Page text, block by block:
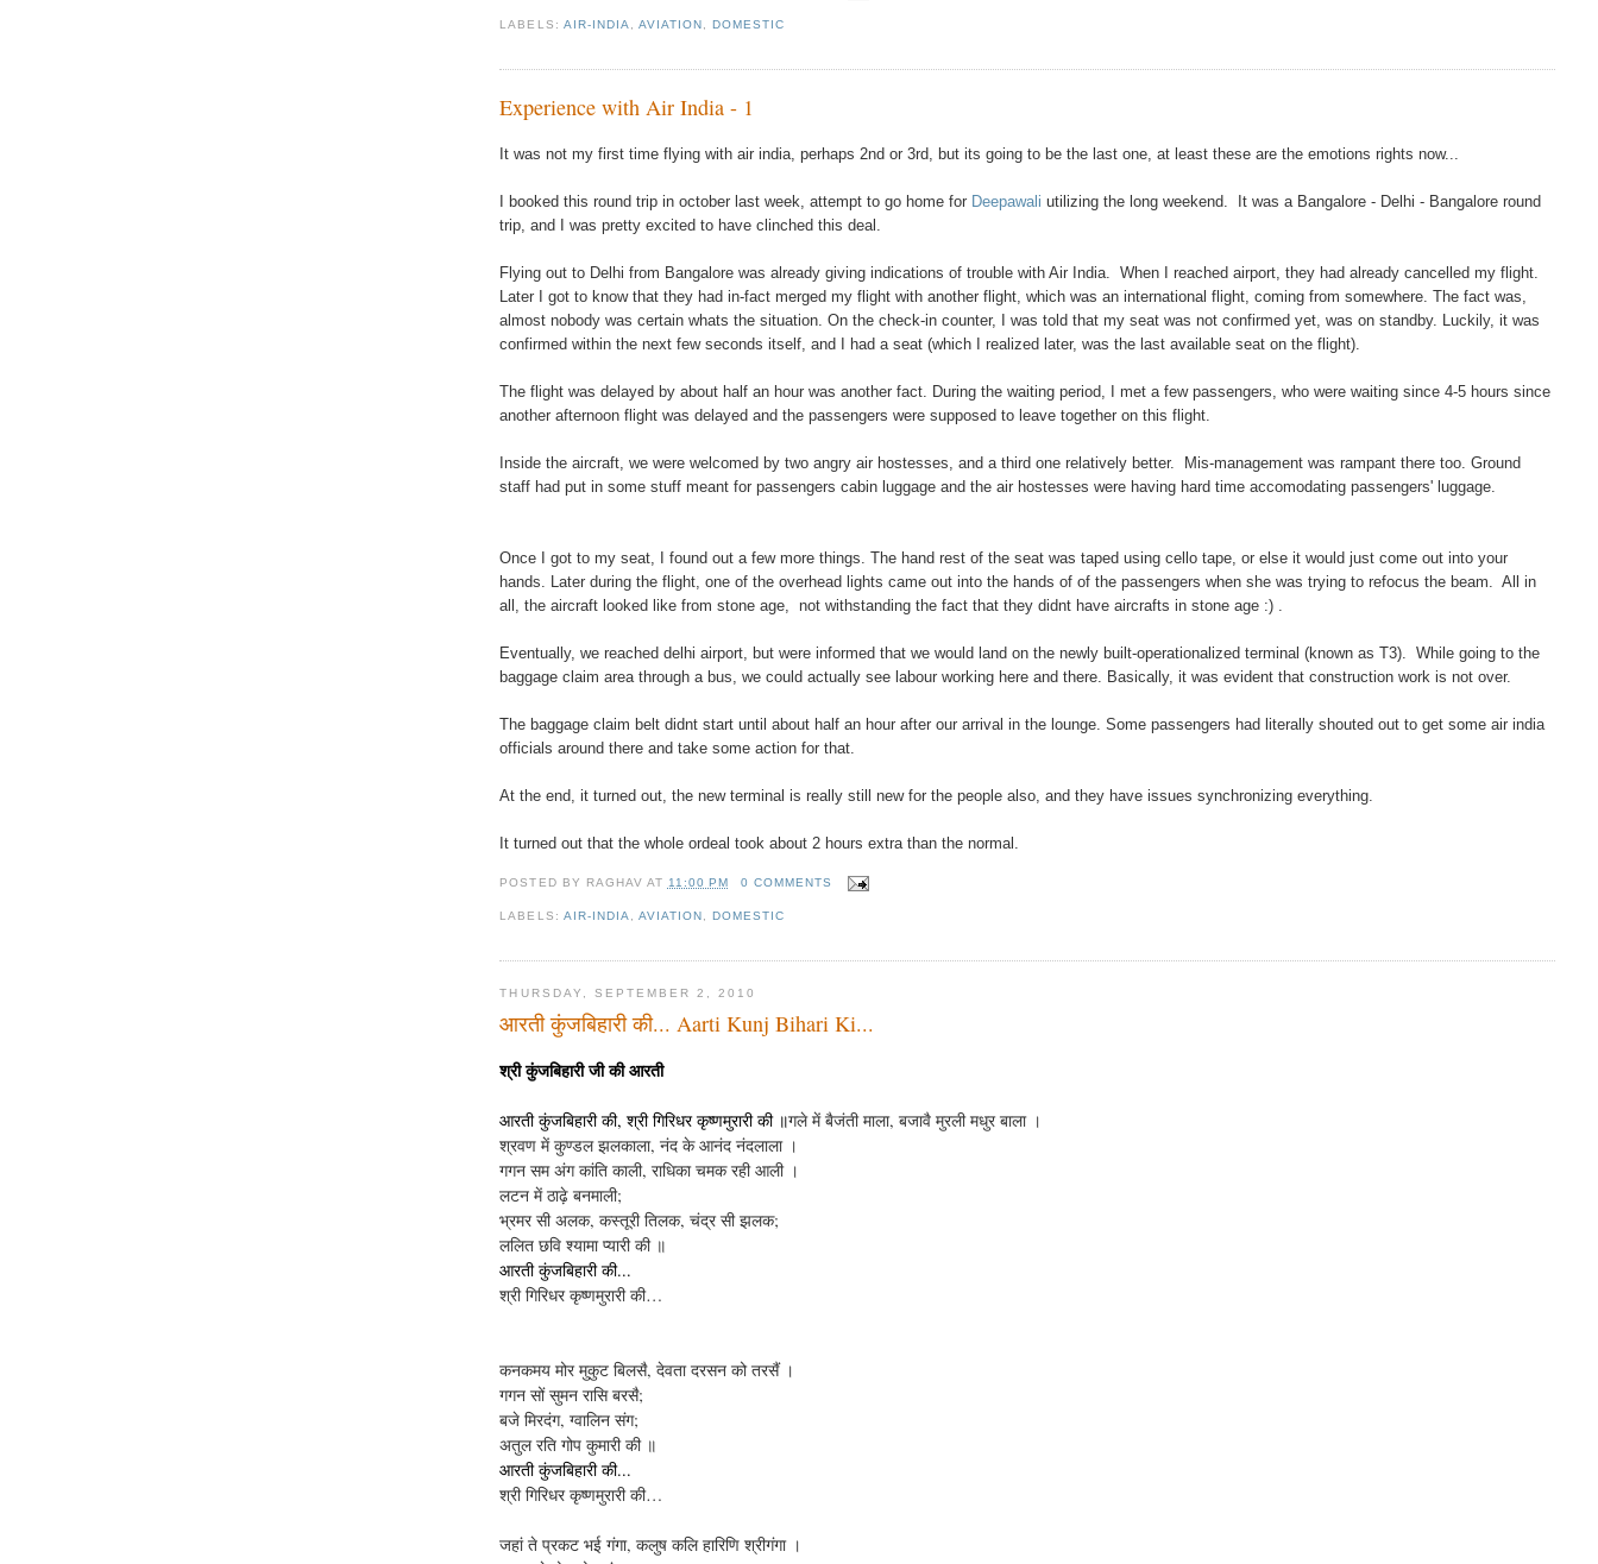
LABELS: AIR-INDIA AVIATION DOMESTIC
Experience with Air India - 1
It was not my first time flying with air india, perhaps 2nd or 3rd, but its going to be the last one, at least these are the emotions rights now...
I booked this round trip in october last week, attempt to go home for Deepawali utilizing the long weekend. It was a Bangalore - Delhi - Bangalore round
trip, and I was pretty excited to have clinched this deal.
Flying out to Delhi from Bangalore was already giving indications of trouble with Air India. When I reached airport, they had already cancelled my flight.
Later I got to know that they had in-fact merged my flight with another flight, which was an international flight, coming from somewhere. The fact was,
almost nobody was certain whats the situation. On the check-in counter, I was told that my seat was not confirmed yet, was on standby. Luckily, it was
confirmed within the next few seconds itself, and I had a seat (which I realized later, was the last available seat on the flight).
The flight was delayed by about half an hour was another fact. During the waiting period, I met a few passengers, who were waiting since 4-5 hours since
another afternoon flight was delayed and the passengers were supposed to leave together on this flight.
Inside the aircraft, we were welcomed by two angry air hostesses, and a third one relatively better. Mis-management was rampant there too. Ground
staff had put in some stuff meant for passengers cabin luggage and the air hostesses were having hard time accomodating passengers' luggage.
Once I got to my seat, I found out a few more things. The hand rest of the seat was taped using cello tape, or else it would just come out into your
hands. Later during the flight, one of the overhead lights came out into the hands of of the passengers when she was trying to refocus the beam. All in
all, the aircraft looked like from stone age, not withstanding the fact that they didnt have aircrafts in stone age :) .
Eventually, we reached delhi airport, but were informed that we would land on the newly built-operationalized terminal (known as T3). While going to the
baggage claim area through a bus, we could actually see labour working here and there. Basically, it was evident that construction work is not over.
The baggage claim belt didnt start until about half an hour after our arrival in the lounge. Some passengers had literally shouted out to get some air india
officials around there and take some action for that.
At the end, it turned out, the new terminal is really still new for the people also, and they have issues synchronizing everything.
It turned out that the whole ordeal took about 2 hours extra than the normal.
POSTED BY RAGHAV AT 11:00 PM 0 COMMENTS
LABELS: AIR-INDIA, AVIATION , DOMESTIC
THURSDAY, SEPTEMBER 2, 2010
आरती कुंजबिहारी की... Aarti Kunj Bihari Ki...
श्री कुंजबिहारी जी की आरती
आरती कुंजबिहारी की, श्री गिरिधर कृष्णमुरारी की ॥गले में बैजंती माला, बजावै मुरली मधुर बाला ।
श्रवण में कुण्डल झलकाला, नंद के आनंद नंदलाला ।
गगन सम अंग कांति काली, राधिका चमक रही आली ।
लटन में ठाढ़े बनमाली;
भ्रमर सी अलक, कस्तूरी तिलक, चंद्र सी झलक;
ललित छवि श्यामा प्यारी की ॥
आरती कुंजबिहारी की...
श्री गिरिधर कृष्णमुरारी की…
कनकमय मोर मुकुट बिलसै, देवता दरसन को तरसैं ।
गगन सों सुमन रासि बरसै;
बजे मिरदंग, ग्वालिन संग;
अतुल रति गोप कुमारी की ॥
आरती कुंजबिहारी की...
श्री गिरिधर कृष्णमुरारी की…
जहां ते प्रकट भई गंगा, कलुष कलि हारिणि श्रीगंगा ।